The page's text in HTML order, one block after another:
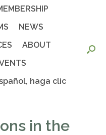
NEWS
ABOUT
haga clic
in the